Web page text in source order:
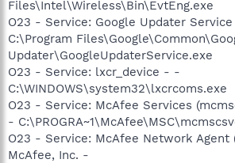
Files\Intel\Wireless\Bin\EvtEng.exe
O23 - Service: Google Updater
C:\Program
Updater\GoogleUpdaterService.exe
O23 - Service: lxcr_device - -
C:\WINDOWS\system32\lxcrcoms.exe
O23 - Service: McAfee Services
-
O23 - Service: McAfee Network Agent
McAfee, Inc. -